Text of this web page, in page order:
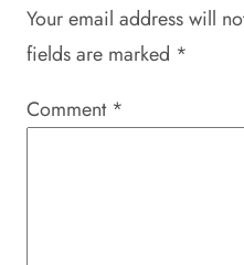
Your email address will
fields are marked *
Comment *